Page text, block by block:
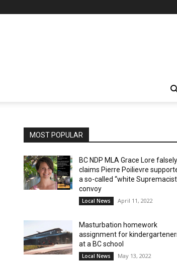
MOST POPULAR
BC NDP MLA Grace Lore falsely
claims Pierre Poilievre
a so-called “white
convoy
Local News April 11, 2022
Masturbation homework
assignment for
at a BC school
Local News May 13, 2022